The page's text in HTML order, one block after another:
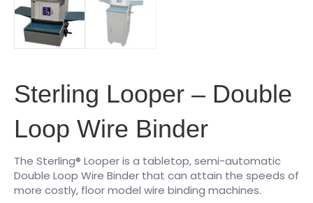
Sterling Looper – Double
Loop Wire Binder
The Sterling® Looper is a tabletop, semi-automatic
Double Loop Wire Binder that can attain the speeds of
more costly, floor model wire binding machines.